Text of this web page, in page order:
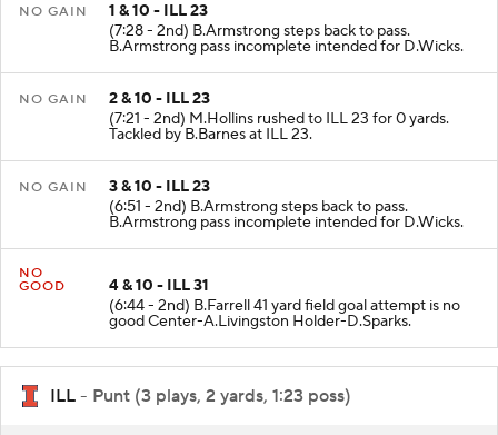
NO GAIN
1 & 10 - ILL 23
(7:28 - 2nd) B.Armstrong steps back to pass.
B.Armstrong pass incomplete intended for D.Wicks.
NO GAIN
2 & 10 - ILL 23
(7:21 - 2nd) M.Hollins rushed to ILL 23 for 0 yards.
Tackled by B.Barnes at ILL 23.
NO GAIN
3 & 10 - ILL 23
(6:51 - 2nd) B.Armstrong steps back to pass.
B.Armstrong pass incomplete intended for D.Wicks.
NO
GOOD
4 & 10 - ILL 31
(6:44 - 2nd) B.Farrell 41 yard field goal attempt is no
good Center-A.Livingston Holder-D.Sparks.
ILL - Punt (3 plays, 2 yards, 1:23 poss)